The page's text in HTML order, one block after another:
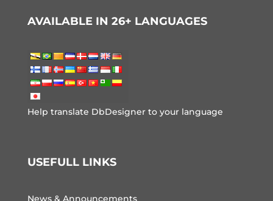
AVAILABLE IN 26+ LANGUAGES
Help translate DbDesigner to your language
USEFULL LINKS
News & Announcements